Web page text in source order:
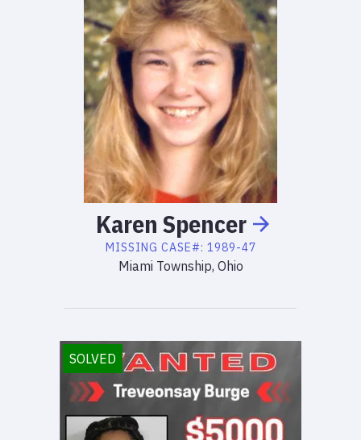
Karen Spencer
MISSING CASE#: 1989-47
Miami Township, Ohio
SOLVED